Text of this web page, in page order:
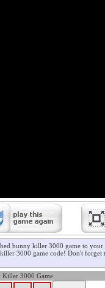
bunny killer 3000 game to
3000 game code! Don't forget
Killer 3000 Game